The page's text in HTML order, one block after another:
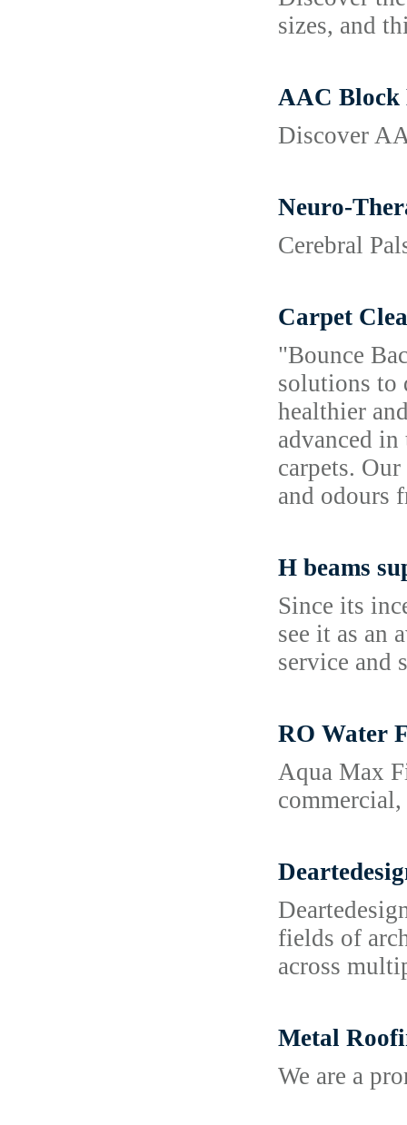
sizes, and
AAC Block
Discover
Neuro-
Cerebral
Carpet
"Bounce
solutions to
healthier
advanced
carpets.
and odours
H beams
Since its
see it as an
service and
RO Water
Aqua Max
fields of
across
Metal
We are a